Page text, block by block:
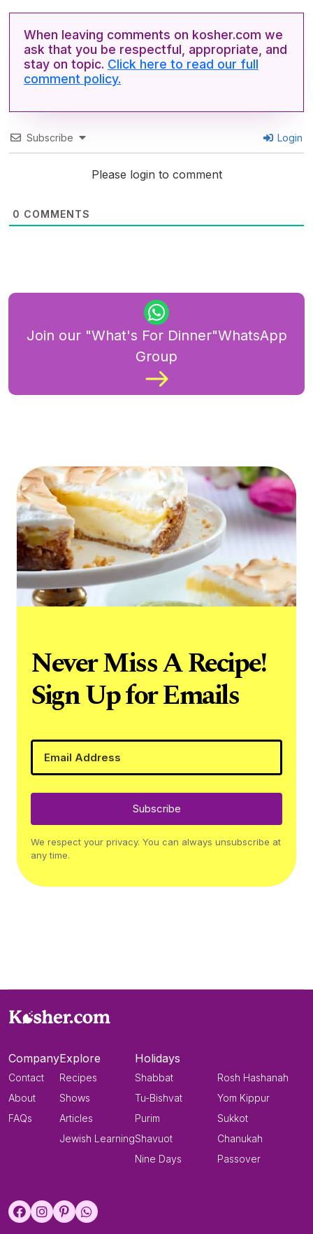
When leaving comments on kosher.com we
ask that you be respectful, appropriate, and
stay on topic. Click here to read our full
comment policy.
Subscribe Login
Please login to comment
0 COMMENTS
Join our "What's For Dinner"WhatsApp
Group
Never Miss A Recipe!
Sign Up for Emails
Subscribe
We respect your privacy. You can always unsubscribe at
any time.
Company
Contact
About
FAQs
Explore
Recipes
Shows
Articles
Jewish Learning
Holidays
Shabbat
Tu-Bishvat
Purim
Shavuot
Nine Days
Rosh Hashanah
Yom Kippur
Sukkot
Chanukah
Passover